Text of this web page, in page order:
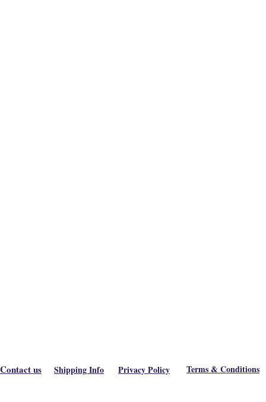
Contact us Shipping Info Privacy Policy Terms & Conditions